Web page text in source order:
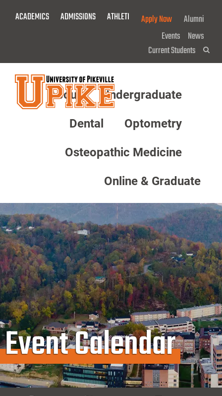
ACADEMICS ADMISSIONS ATHLETICS GIVE NOW!
Apply Now
Alumni
Events News
Current Students
About Undergraduate
Dental Optometry
Osteopathic Medicine
Online & Graduate
Event Calendar